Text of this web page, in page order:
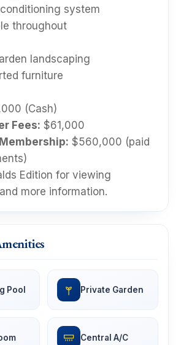
system
throughout
landscaping
furniture
(Cash)
Fees: $61,000
$560,000 (paid
Edition for viewing
more information.
Pool Private Garden
Central A/C